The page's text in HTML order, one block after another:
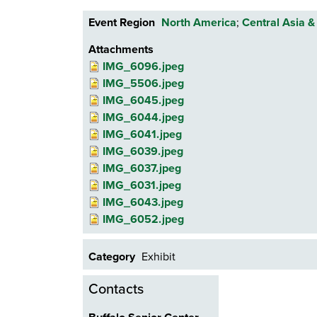
Event Region North America; Central Asia
Attachments
IMG_6052.jpeg
IMG_6043.jpeg
IMG_6031.jpeg
IMG_6037.jpeg
IMG_6039.jpeg
IMG_6041.jpeg
IMG_6044.jpeg
IMG_6045.jpeg
IMG_5506.jpeg
IMG_6096.jpeg
Category Exhibit
Contacts